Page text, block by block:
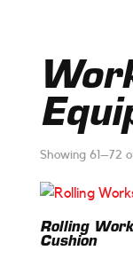
Showing 61–72
Rolling
Cushion